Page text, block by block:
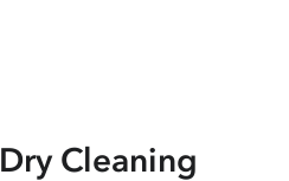
Dry Cleaning